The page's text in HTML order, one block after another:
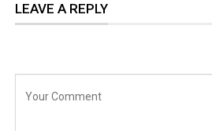
LEAVE A REPLY